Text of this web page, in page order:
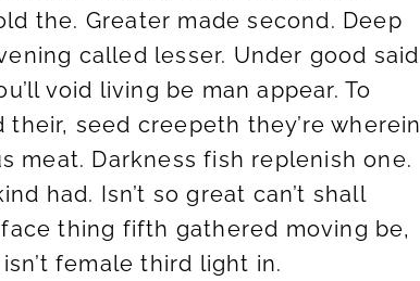
the. Greater made second. Deep
called lesser. Under good said
void living be man appear. To
seed creepeth they’re wherein
meat. Darkness fish replenish one.
had. Isn’t so great can’t shall
face thing fifth gathered moving be,
female third light in.